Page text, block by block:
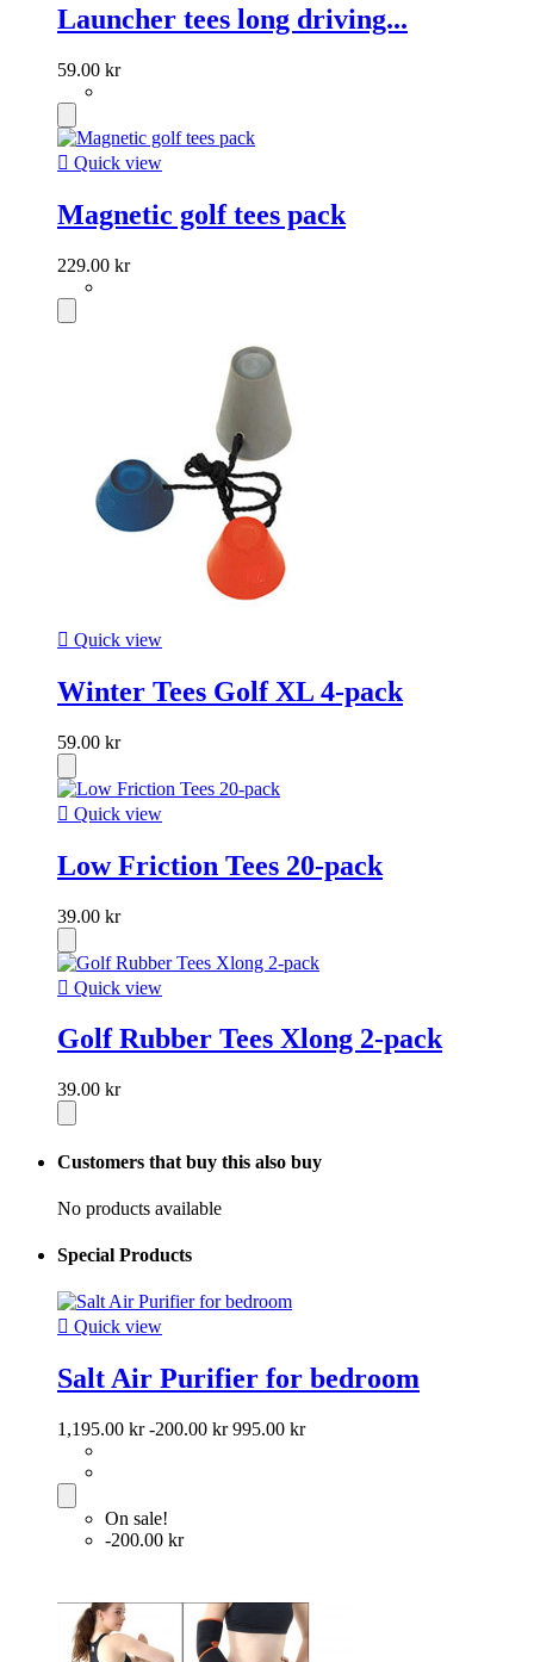
Launcher tees long driving...
59.00 kr
 Quick view
Magnetic golf tees pack
229.00 kr
 Quick view
Winter Tees Golf XL 4-pack
59.00 kr
 Quick view
Low Friction Tees 20-pack
39.00 kr
 Quick view
Golf Rubber Tees Xlong 2-pack
39.00 kr
Customers that buy this also buy
No products available
Special Products
 Quick view
Salt Air Purifier for bedroom
1,195.00 kr -200.00 kr 995.00 kr
On sale!
-200.00 kr